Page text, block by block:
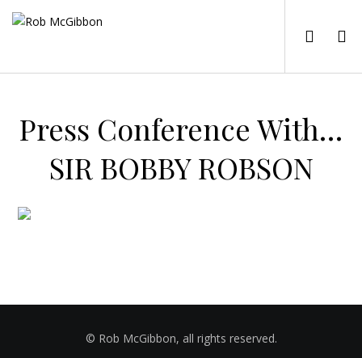
Press Conference With…
SIR BOBBY ROBSON
© Rob McGibbon, all rights reserved.